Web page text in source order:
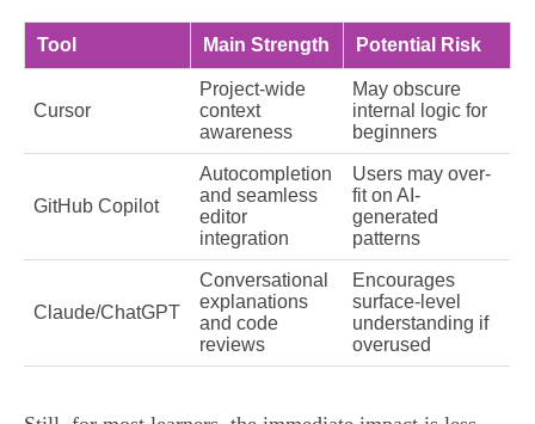
Tool Main Strength Potential Risk
Cursor
Project-wide
context
awareness
May obscure
internal logic for
beginners
GitHub Copilot
Autocompletion
and seamless
editor
integration
Users may over-
fit on AI-
generated
patterns
Claude/ChatGPT
Conversational
explanations
and code
reviews
Encourages
surface-level
understanding if
overused